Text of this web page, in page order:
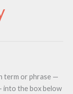
term or phrase —
into the box below